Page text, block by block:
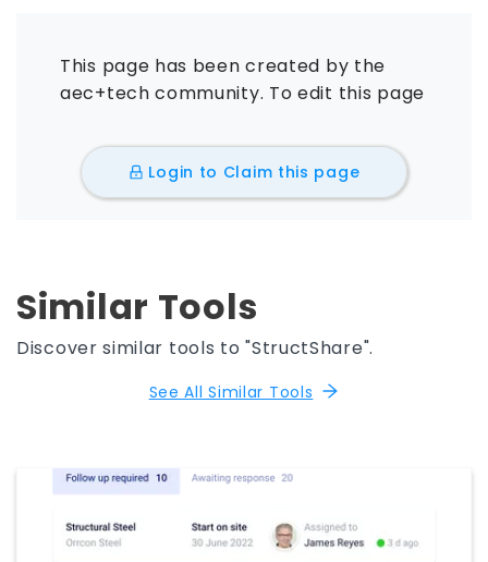
This page has been created by the
aec+tech community. To edit this page
Login to Claim this page
Similar Tools
Discover similar tools to "StructShare".
See All Similar Tools